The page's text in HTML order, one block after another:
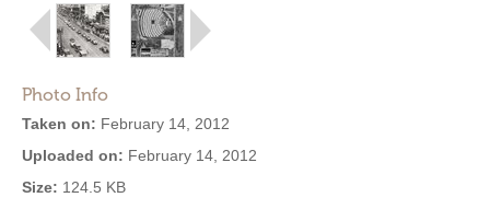
Photo Info
Taken on: February 14, 2012
Uploaded on: February 14, 2012
Size: 124.5 KB